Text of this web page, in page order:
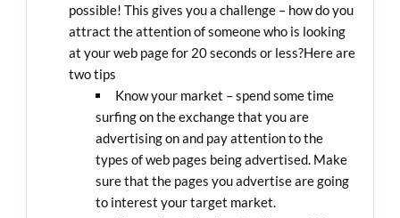
possible! This gives you a challenge – how do you
attract the attention of someone who is looking
at your web page for 20 seconds or less?Here are
two tips
Know your market – spend some time
surfing on the exchange that you are
advertising on and pay attention to the
types of web pages being advertised. Make
sure that the pages you advertise are going
to interest your target market.